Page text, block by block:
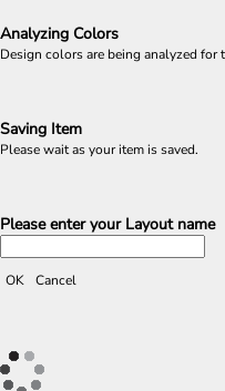
Analyzing Colors
Design colors are being analyzed for
Saving Item
Please wait as your item is saved.
Please enter your Layout name
OK Cancel